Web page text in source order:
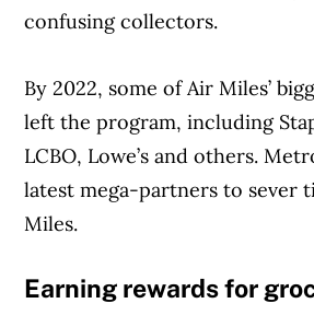
confusing collectors.
By 2022, some of Air Miles’
left the program, including
LCBO, Lowe’s and others.
latest mega-partners to sever
Miles.
Earning rewards for